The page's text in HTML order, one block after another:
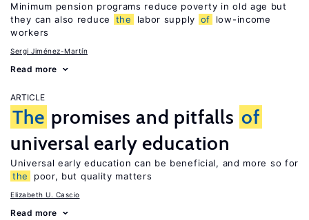
Minimum pension programs reduce poverty in old age but
they can also reduce
the labor supply of
low-income
workers
Sergi Jiménez-Martín
Read more
ARTICLE
The promises and pitfalls of
universal early education
Universal early education can be beneficial, and more so for
the
poor, but quality matters
Elizabeth U. Cascio
Read more